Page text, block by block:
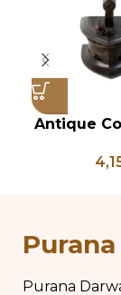
Antique
Purana